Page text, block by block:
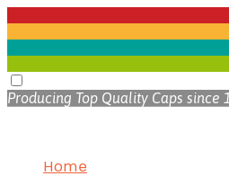
Producing Top Quality Caps since
Home